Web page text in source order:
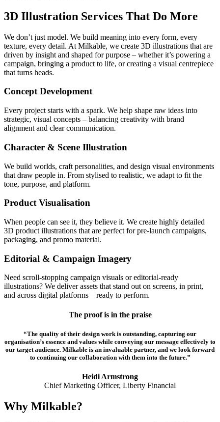
3D Illustration Services That Do More
We don’t just model. We build meaning into every form, every
texture, every detail. At Milkable, we create 3D illustrations that are
driven by insight and shaped for purpose – whether it’s powering a
campaign, bringing a product to life, or creating a visual centrepiece
that turns heads.
Concept Development
Every project starts with a spark. We help shape raw ideas into
strategic, visual concepts – balancing creativity with brand
alignment and clear communication.
Character & Scene Illustration
We build worlds, craft personalities, and design visual environments
that draw people in. From stylised to realistic, we adapt to fit the
tone, purpose, and platform.
Product Visualisation
When people can see it, they believe it. We create highly detailed
3D product illustrations that are perfect for pre-launch campaigns,
packaging, and promo material.
Editorial & Campaign Imagery
Need scroll-stopping campaign visuals or editorial-ready
illustrations? We deliver assets that stand out on screens, in print,
and across digital platforms – ready to perform.
The proof is in the praise
“The quality of their design work is outstanding, capturing our
organisation’s essence and values while conveying our message effectively to
our target audience. Milkable is an invaluable partner, and we look forward
to continuing our collaboration with them into the future.”
Heidi Armstrong
Chief Marketing Officer, Liberty Financial
Why Milkable?